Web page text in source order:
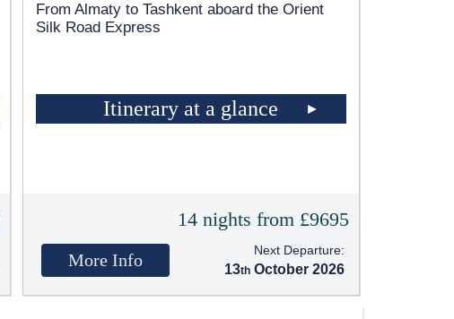
From Almaty to Tashkent aboard the Orient
Silk Road Express
Itinerary at a glance
14 nights from £9695
More Info
Next Departure:
13 October 2026